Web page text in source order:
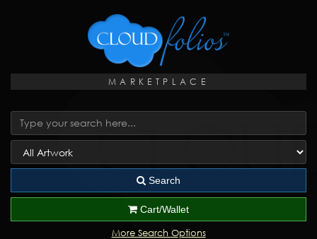
MARKETPLACE
Search
Cart/Wallet
More Search Options